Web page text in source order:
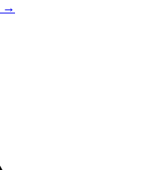
→